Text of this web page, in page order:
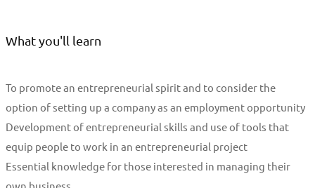
What you'll learn
To promote an entrepreneurial spirit and to consider the
option of setting up a company as an employment opportunity
Development of entrepreneurial skills and use of tools that
equip people to work in an entrepreneurial project
Essential knowledge for those interested in managing their